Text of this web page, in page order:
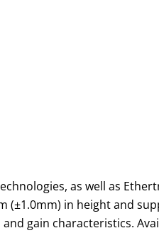
as well as
(±1.0mm) in height and
gain characteristics.